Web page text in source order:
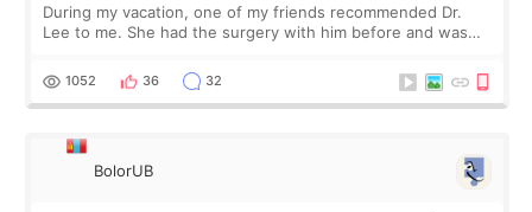
During my vacation, one of my friends recommended Dr.
Lee to me. She had the surgery with him before and was
Dr. Lee as well. When I fir
1052 36 32
BolorUB